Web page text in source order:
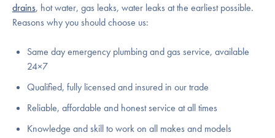
drains, hot water, gas leaks, water leaks at the earliest possible.
Reasons why you should choose us:
Same day emergency plumbing and gas service, available
24×7
Qualified, fully licensed and insured in our trade
Reliable, affordable and honest service at all times
Knowledge and skill to work on all makes and models